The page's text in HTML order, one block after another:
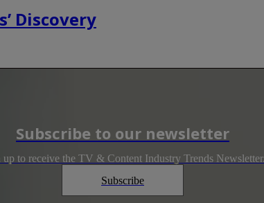
Discovery
Subscribe to our newsletter
up to receive the TV & Content Industry Trends
Subscribe